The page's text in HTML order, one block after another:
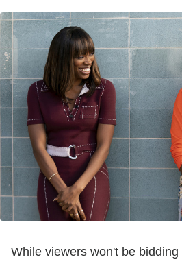
While viewers won't be bidding